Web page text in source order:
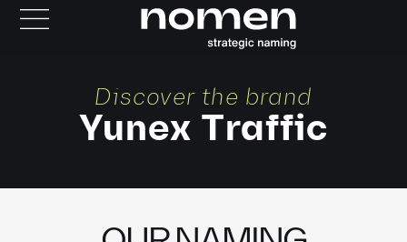
Discover the brand
Yunex Traffic